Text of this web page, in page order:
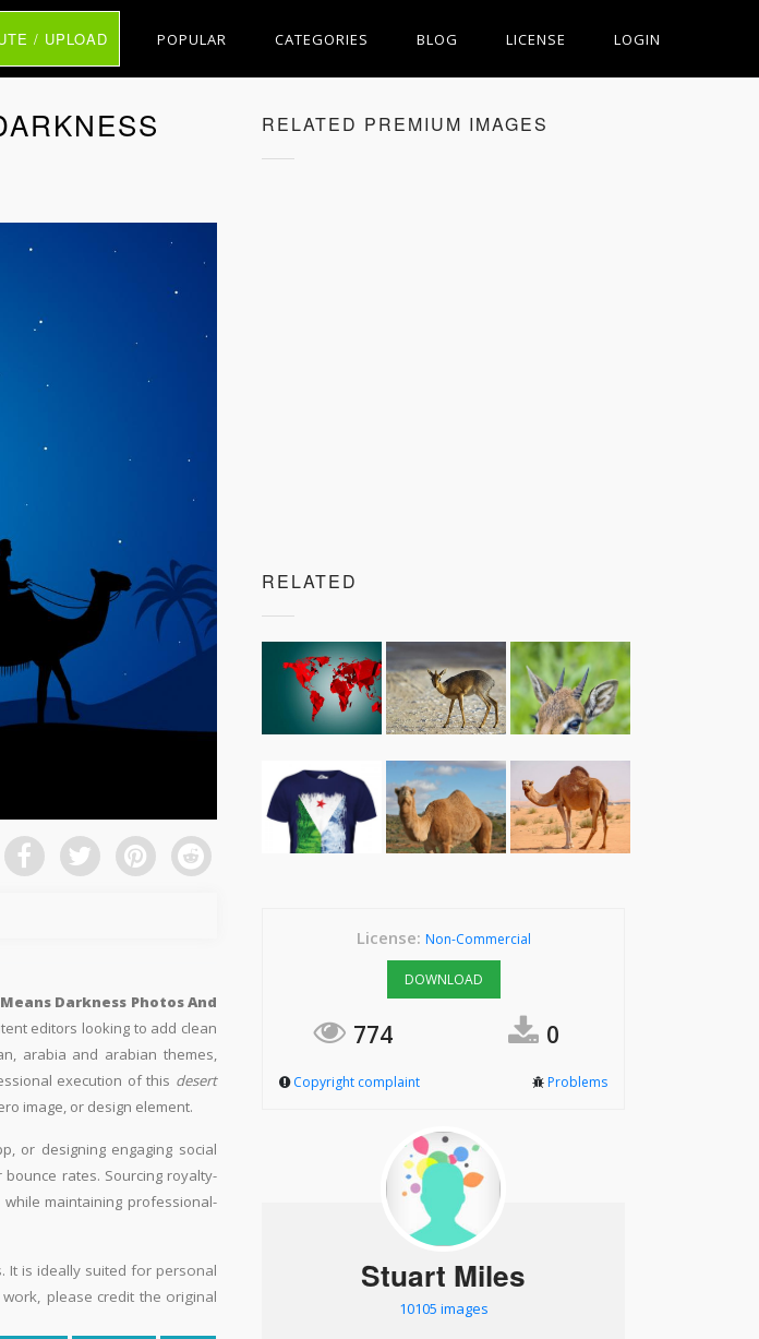
/ UPLOAD POPULAR CATEGORIES BLOG LICENSE LOGIN
Darkness Photos And
editors looking to add clean
arabia and arabian themes,
execution of this desert
image, or design element.
or designing engaging social
rates. Sourcing royalty-
maintaining professional-
It is ideally suited for personal
please credit the original
RELATED PREMIUM IMAGES
RELATED
License: Non-Commercial
DOWNLOAD
774 0
Copyright complaint Problems
Stuart Miles
10105 images